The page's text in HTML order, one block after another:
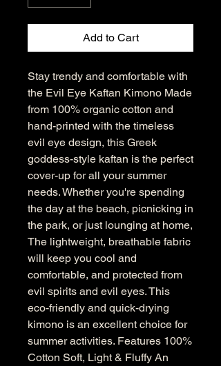
Add to Cart
Stay trendy and comfortable with
the Evil Eye Kaftan Kimono Made
from 100% organic cotton and
hand-printed with the timeless
evil eye design, this Greek
goddess-style kaftan is the perfect
cover-up for all your summer
needs. Whether you're spending
the day at the beach, picnicking in
the park, or just lounging at home,
The lightweight, breathable fabric
will keep you cool and
comfortable, and protected from
evil spirits and evil eyes. This
eco-friendly and quick-drying
kimono is an excellent choice for
summer activities. Features 100%
Cotton Soft, Light & Fluffy An